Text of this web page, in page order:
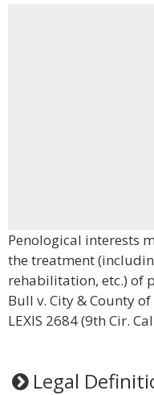
Penological interests
the treatment
rehabilitation, etc.) of
Bull v. City & County
LEXIS 2684 (9th Cir.
Legal